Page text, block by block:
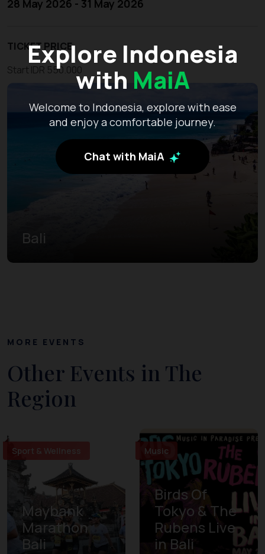
Explore Indonesia
with MaiA
Welcome to Indonesia, explore with ease
and enjoy a comfortable journey.
Chat with MaiA
28 May 2026 - 31 May 2026
TICKET PRICE
Start IDR 550.000
Bali
MORE EVENTS
Other Events in The
Region
Sport & Wellness
Maybank
Marathon
Bali
Music
Birds Of
Tokyo & The
Rubens Live
in Bali